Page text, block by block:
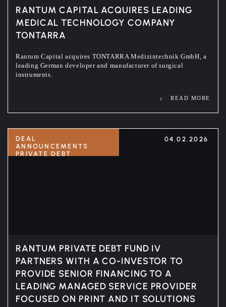
RANTUM CAPITAL ACQUIRES LEADING
MEDICAL TECHNOLOGY COMPANY
TONTARRA
Rantum Capital acquires TONTARRA Medizintechnik GmbH, a
leading German developer and manufacturer of surgical
instruments.
READ MORE
DEAL
ANNOUNCEMENTS
PRIVATE DEBT
04.02.2026
RANTUM PRIVATE DEBT FUND IV
PARTNERS WITH A CO-INVESTOR TO
PROVIDE SENIOR FINANCING TO A
LEADING MANAGED SERVICE PROVIDER
FOCUSED ON PRINT AND IT SOLUTIONS